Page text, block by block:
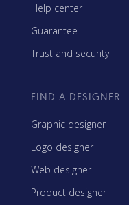
Help center
Guarantee
Trust and security
FIND A DESIGNER
Graphic designer
Logo designer
Web designer
Product designer